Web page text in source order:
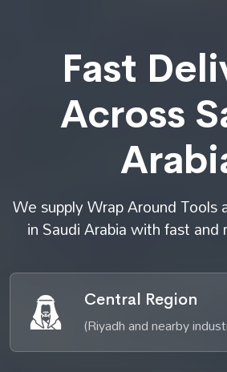
Fast
Across
We supply Wrap Around Tools
in Saudi Arabia with fast and
Central Region
(Riyadh and nearby